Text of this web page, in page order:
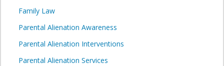
Family Law
Parental Alienation Awareness
Parental Alienation Interventions
Parental Alienation Services